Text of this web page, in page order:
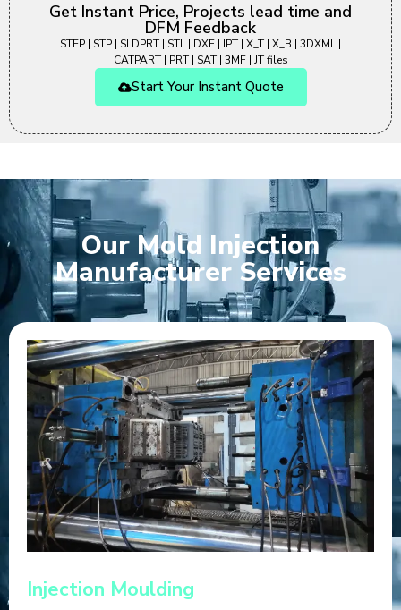
Get Instant Price, Projects lead time and
DFM Feedback
STEP | STP | SLDPRT | STL | DXF | IPT | X_T | X_B | 3DXML |
CATPART | PRT | SAT | 3MF | JT files
Start Your Instant Quote
Our Mold Injection
Manufacturer Services
Injection Moulding